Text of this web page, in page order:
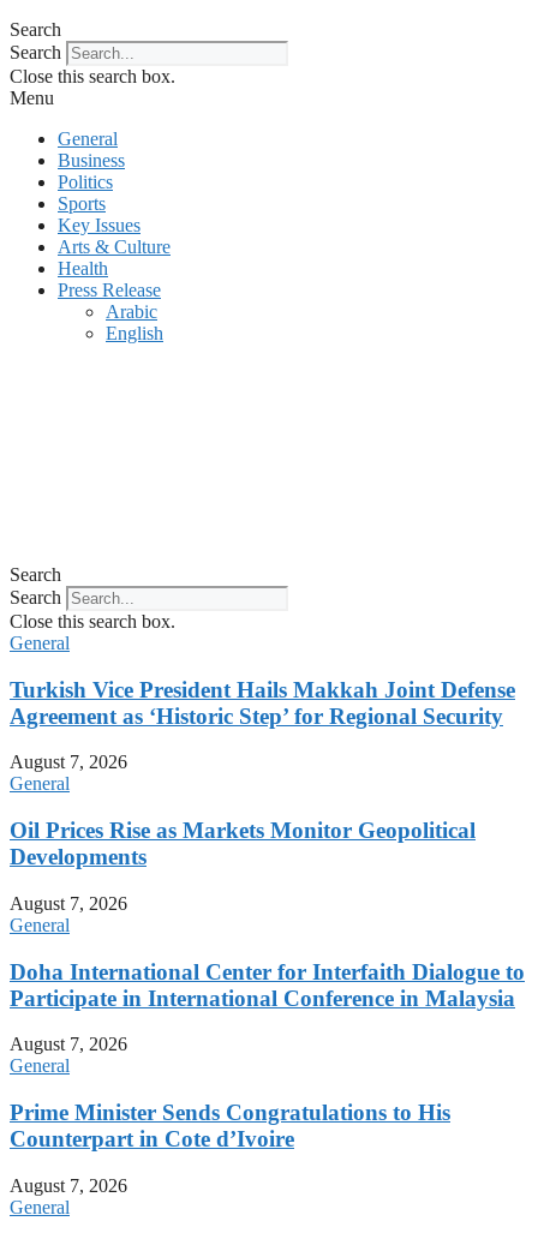
Search
Search
Close this search box.
Menu
General
Business
Politics
Sports
Key Issues
Arts & Culture
Health
Press Release
Arabic
English
Search
Search
Close this search box.
General
Turkish Vice President Hails Makkah Joint Defense
Agreement as ‘Historic Step’ for Regional Security
August 7, 2026
General
Oil Prices Rise as Markets Monitor Geopolitical
Developments
August 7, 2026
General
Doha International Center for Interfaith Dialogue to
Participate in International Conference in Malaysia
August 7, 2026
General
Prime Minister Sends Congratulations to His
Counterpart in Cote d’Ivoire
August 7, 2026
General